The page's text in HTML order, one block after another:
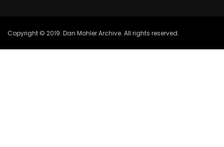
Copyright © 2019. Dan Mohler Archive. All rights reserved.